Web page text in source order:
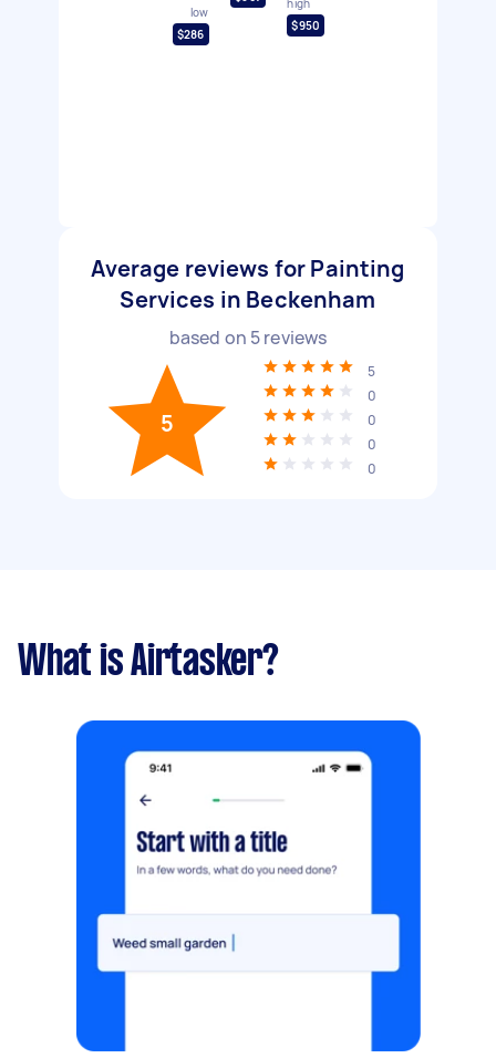
low
$286
high
$950
Average reviews for Painting
Services in Beckenham
based on 5reviews
5
5
0
0
0
0
What is Airtasker?